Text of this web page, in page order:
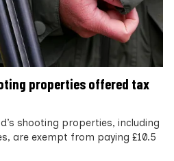
properties offered tax
shooting properties, including
are exempt from paying £10.5